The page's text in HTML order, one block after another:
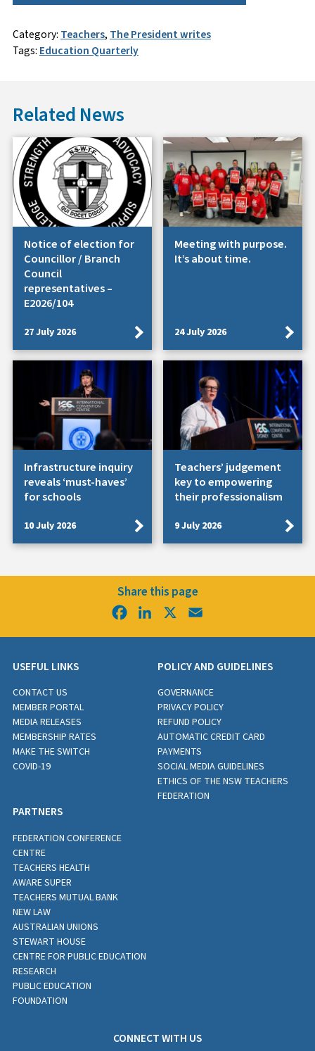
Category: Teachers, The President writes
Tags: Education Quarterly
Related News
Notice of election for
Councillor / Branch
Council
representatives –
E2026/104
27 July 2026
Meeting with purpose.
It’s about time.
24 July 2026
Infrastructure inquiry
reveals ‘must-haves’
for schools
10 July 2026
Teachers’ judgement
key to empowering
their professionalism
9 July 2026
Share this page
FacebookLinkedIn
USEFUL LINKS
CONTACT US
MEMBER PORTAL
MEDIA RELEASES
MEMBERSHIP RATES
MAKE THE SWITCH
COVID-19
POLICY AND GUIDELINES
GOVERNANCE
PRIVACY POLICY
REFUND POLICY
AUTOMATIC CREDIT CARD
PAYMENTS
SOCIAL MEDIA GUIDELINES
ETHICS OF THE NSW TEACHERS
FEDERATION
PARTNERS
FEDERATION CONFERENCE
CENTRE
TEACHERS HEALTH
AWARE SUPER
TEACHERS MUTUAL BANK
NEW LAW
AUSTRALIAN UNIONS
STEWART HOUSE
CENTRE FOR PUBLIC EDUCATION
RESEARCH
PUBLIC EDUCATION
FOUNDATION
CONNECT WITH US